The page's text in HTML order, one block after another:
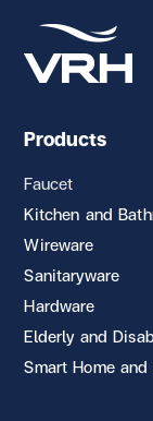
Products
Faucet
Kitchen and
Wireware
Sanitaryware
Hardware
Elderly and
Smart Home